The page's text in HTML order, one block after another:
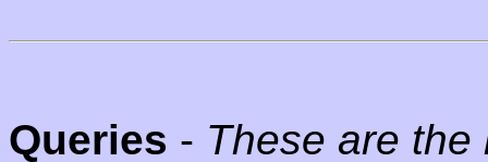
Queries - These are